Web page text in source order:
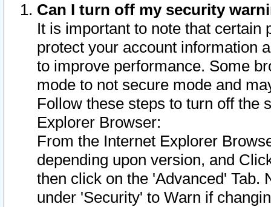
Can I turn off my security
It is important to note that
protect your account information
to improve performance. Some
mode to not secure mode and
Follow these steps to turn off the
Explorer Browser:
From the Internet Explorer
depending upon version, and
then click on the 'Advanced' Tab.
under 'Security' to Warn if